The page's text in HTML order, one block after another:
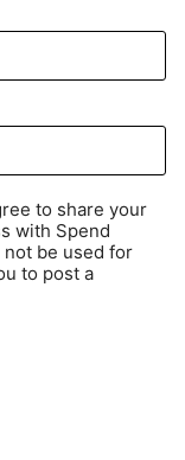
to share your
with Spend
be used for
to post a